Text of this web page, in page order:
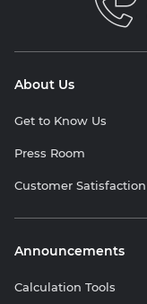
About Us
Get to Know Us
Press Room
Customer Satisfaction
Announcements
Calculation Tools